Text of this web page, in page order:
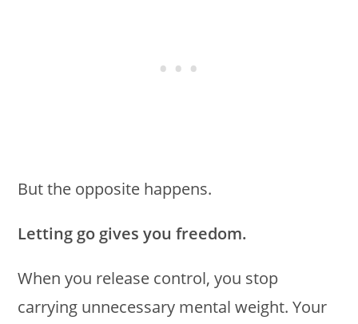
But the opposite happens.
Letting go gives you freedom.
When you release control, you stop
carrying unnecessary mental weight. Your